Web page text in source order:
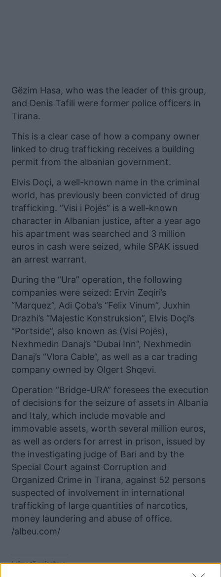
Gëzim Hasa, who was the leader of this group,
and Denis Tafili were former police officers in
Tirana.
This is a clear case of how a company owner
linked to drug trafficking receives a building
permit from the albanian government.
Elvis Doçi, a well-known name in the criminal
world, has previously been convicted of drug
trafficking. “Visi i Pojës” is a well-known
character in Albanian justice, after a year ago
his apartment was searched and 3 million
euros in cash were seized, while SPAK issued
an arrest warrant.
During the “Ura” operation, the following
companies were seized: Ervin Zeqiri’s
“Marquez”, Adi Çoba’s “Felix Vinum”, Juxhin
Drazhi’s “Majestic Konstruksion”, Elvis Doçi’s
“Portside”, also known as (Visi Pojës),
Nexhmedin Danaj’s “Dubai Inn”, Nexhmedin
Danaj’s “Vlora Cable”, as well as a car trading
company owned by Olgert Shqevi.
Operation “Bridge-URA” foresees the execution
of decisions for the seizure of assets in Albania
and Italy, which include movable and
immovable assets, worth several million euros,
as well as orders for arrest in prison, issued by
the investigating judge of Bari and by the
Special Court against Corruption and
Organized Crime in Tirana, against 52 persons
suspected of involvement in international
trafficking of large quantities of narcotics,
money laundering and abuse of office.
/albeu.com/
Lajme të ngjashme: